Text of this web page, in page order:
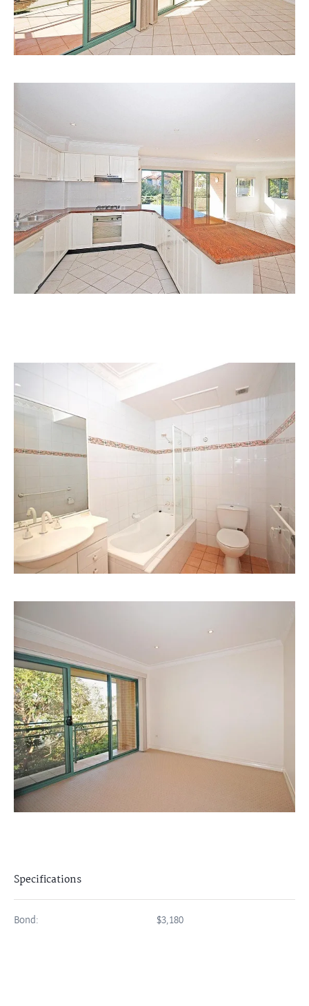
Specifications
Bond: $3,180